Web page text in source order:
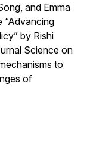
and Emma
“Advancing
by Rishi
Science on
to
of